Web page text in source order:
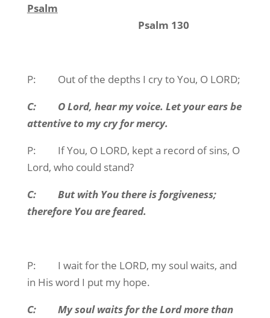
Psalm
Psalm 130
P: Out of the depths I cry to You, O LORD;
C: O Lord, hear my voice. Let your ears be
attentive to my cry for mercy.
P: If You, O LORD, kept a record of sins, O
Lord, who could stand?
C: But with You there is forgiveness;
therefore You are feared.
P: I wait for the LORD, my soul waits, and
in His word I put my hope.
C: My soul waits for the Lord more than